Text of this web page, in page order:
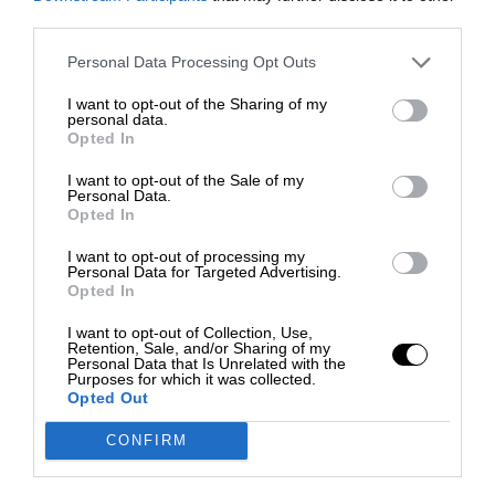
Personal Data Processing Opt Outs
I want to opt-out of the Sharing of my
personal data.
Opted In
I want to opt-out of the Sale of my
Personal Data.
Opted In
I want to opt-out of processing my
Personal Data for Targeted Advertising.
Opted In
I want to opt-out of Collection, Use,
Retention, Sale, and/or Sharing of my
Personal Data that Is Unrelated with the
Purposes for which it was collected.
Opted Out
CONFIRM